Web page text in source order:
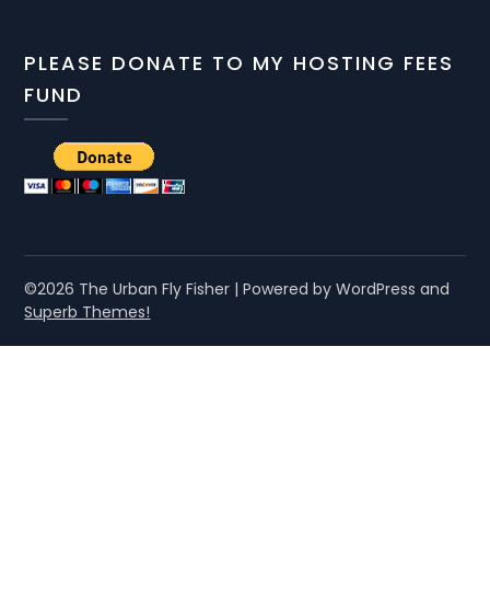
PLEASE DONATE TO MY HOSTING FEES
FUND
©2026 The Urban Fly Fisher | Powered by WordPress and
Superb Themes!